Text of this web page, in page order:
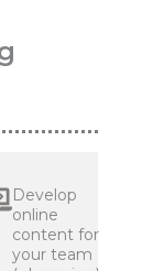
Develop
online
content for
your team